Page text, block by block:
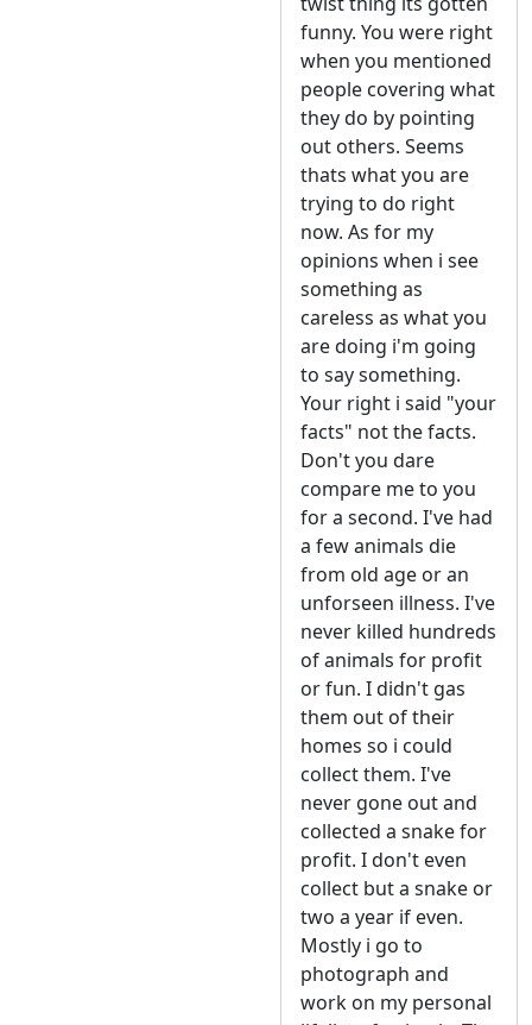
funny. You were right
when you mentioned
people covering what
they do by pointing
out others. Seems
thats what you are
trying to do right
now. As for my
opinions when i see
something as
careless as what you
are doing i'm going
to say something.
Your right i said "your
facts" not the facts.
Don't you dare
compare me to you
for a second. I've had
a few animals die
from old age or an
unforseen illness. I've
never killed hundreds
of animals for profit
or fun. I didn't gas
them out of their
homes so i could
collect them. I've
never gone out and
collected a snake for
profit. I don't even
collect but a snake or
two a year if even.
Mostly i go to
photograph and
work on my personal